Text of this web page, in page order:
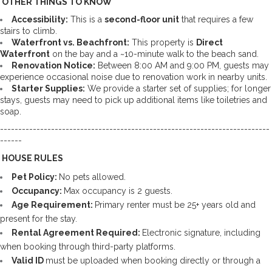
Accessibility: This is a second-floor unit that requires a few
stairs to climb.
Waterfront vs. Beachfront: This property is Direct
Waterfront on the bay and a ~10-minute walk to the beach sand.
Renovation Notice: Between 8:00 AM and 9:00 PM, guests may
experience occasional noise due to renovation work in nearby units.
Starter Supplies: We provide a starter set of supplies; for longer
stays, guests may need to pick up additional items like toiletries and
soap.
--------------------------------------------------------------------------
------
️ HOUSE RULES
Pet Policy: No pets allowed.
Occupancy: Max occupancy is 2 guests.
Age Requirement: Primary renter must be 25+ years old and
present for the stay.
Rental Agreement Required: Electronic signature, including
when booking through third-party platforms.
Valid ID must be uploaded when booking directly or through a